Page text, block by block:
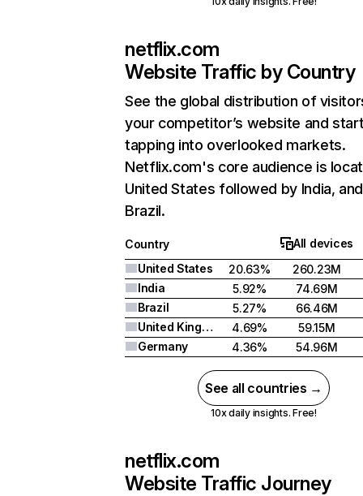
netflix.com
Website Traffic by Country
See the global distribution of
your competitor’s website and
tapping into overlooked markets.
Netflix.com's core audience is
United States followed by India, and
Brazil.
Country
All devices
United States
20.63%
260.23M
India
5.92%
74.69M
Brazil
5.27%
66.46M
United Kingdom
4.69%
59.15M
Germany
4.36% 54.96M
See all countries →
10x daily insights. Free!
netflix.com
Website Traffic Journey